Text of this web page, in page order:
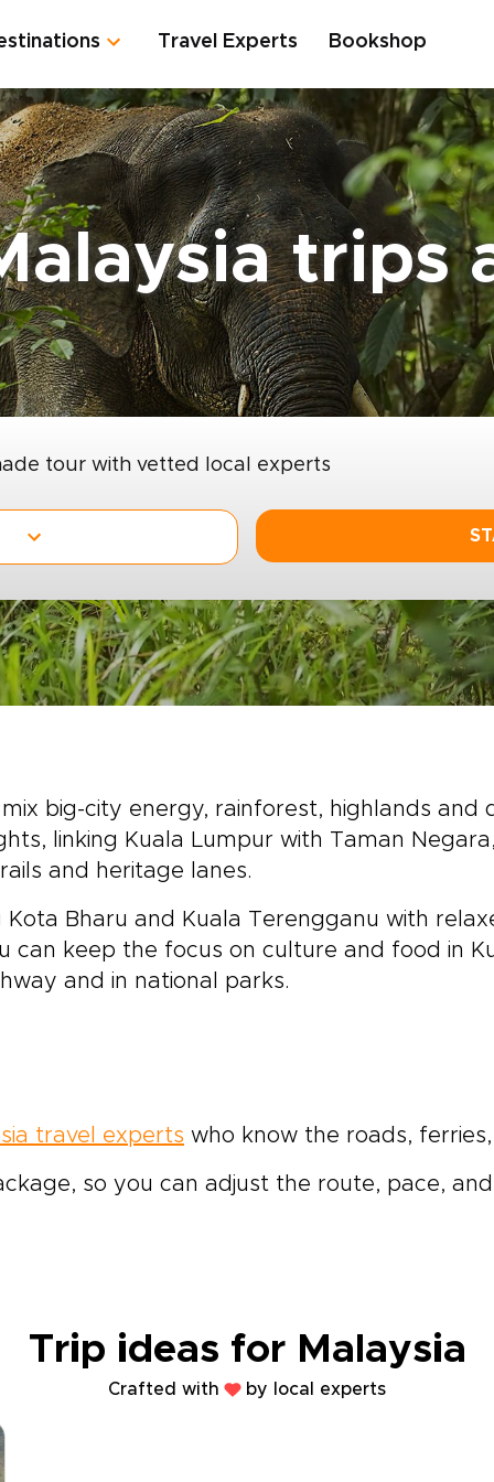
Travel Experts Bookshop
trips
tour with vetted local experts
big-city energy, rainforest, highlands and
linking Kuala Lumpur with Taman
and heritage lanes.
Bharu and Kuala Terengganu with
can keep the focus on culture and food in
and in national parks.
travel experts who know the roads,
so you can adjust the route, pace,
Trip ideas for Malaysia
Crafted with by local experts